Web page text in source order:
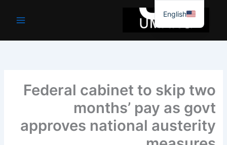
جائیں۔
Federal cabinet to skip two
months’ pay as govt
approves national austerity
English